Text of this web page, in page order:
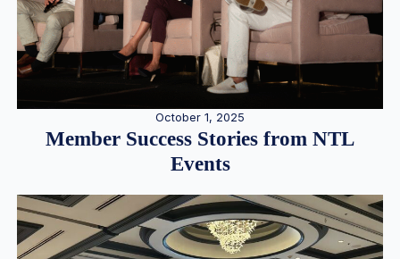
October 1, 2025
Member Success Stories from NTL
Events